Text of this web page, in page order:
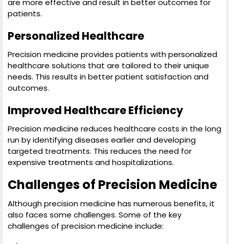
patients.
Personalized Healthcare
Precision medicine provides patients with personalized
healthcare solutions that are tailored to their unique
needs. This results in better patient satisfaction and
outcomes.
Improved Healthcare Efficiency
Precision medicine reduces healthcare costs in the long
run by identifying diseases earlier and developing
targeted treatments. This reduces the need for
expensive treatments and hospitalizations.
Challenges of Precision Medicine
Although precision medicine has numerous benefits, it
also faces some challenges. Some of the key
challenges of precision medicine include: